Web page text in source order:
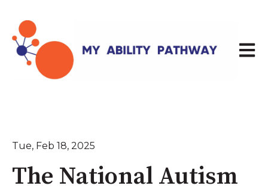
Open
Tue, Feb 18, 2025
The National Autism